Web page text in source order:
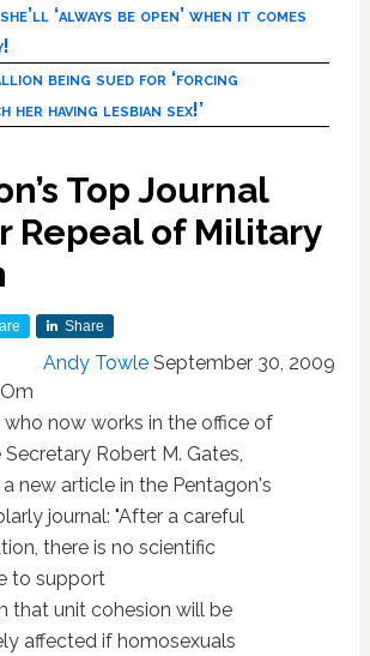
‘always be open’ when it comes
being sued for ‘forcing
her having lesbian sex!’
Top Journal
Repeal of Military
Share
Andy Towle September 30, 2009
who now works in the office of
Secretary Robert M. Gates,
new article in the Pentagon's
journal: "After a careful
there is no scientific
to support
that unit cohesion will be
affected if homosexuals